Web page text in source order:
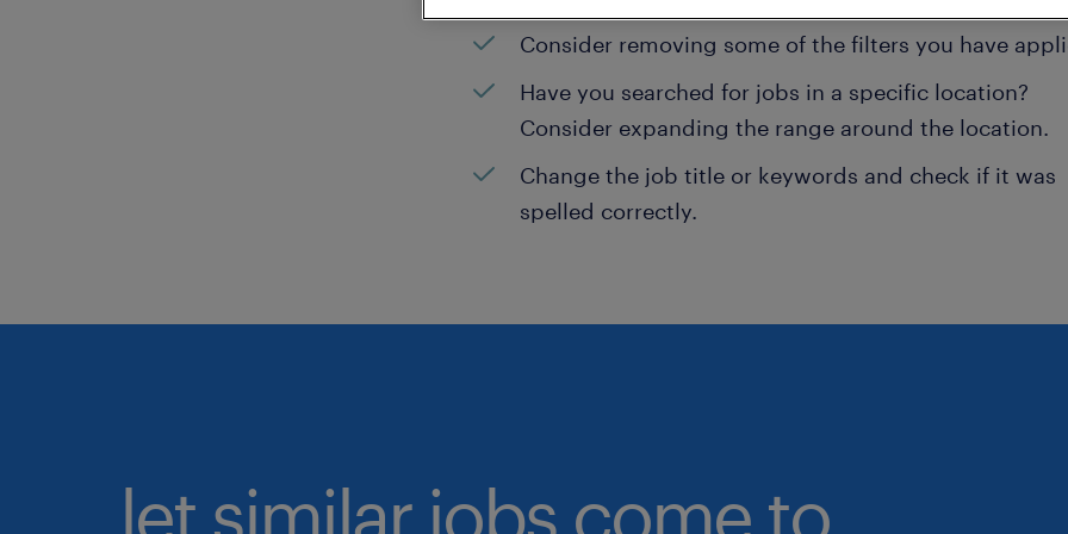
Consider removing some of the filters you have
Have you searched for jobs in a specific location?
Consider expanding the range around the location.
Change the job title or keywords and check if it was
spelled correctly.
let similar jobs come to